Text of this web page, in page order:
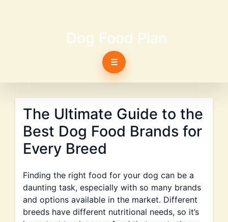
Dog Food Plan
☰
The Ultimate Guide to the
Best Dog Food Brands for
Every Breed
Finding the right food for your dog can be a
daunting task, especially with so many brands
and options available in the market. Different
breeds have different nutritional needs, so it’s